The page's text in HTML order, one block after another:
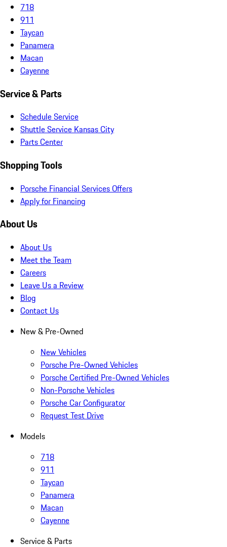
718
911
Taycan
Panamera
Macan
Cayenne
Service & Parts
Schedule Service
Shuttle Service Kansas City
Parts Center
Shopping Tools
Porsche Financial Services Offers
Apply for Financing
About Us
About Us
Meet the Team
Careers
Leave Us a Review
Blog
Contact Us
New & Pre-Owned
New Vehicles
Porsche Pre-Owned Vehicles
Porsche Certified Pre-Owned Vehicles
Non-Porsche Vehicles
Porsche Car Configurator
Request Test Drive
Models
718
911
Taycan
Panamera
Macan
Cayenne
Service & Parts